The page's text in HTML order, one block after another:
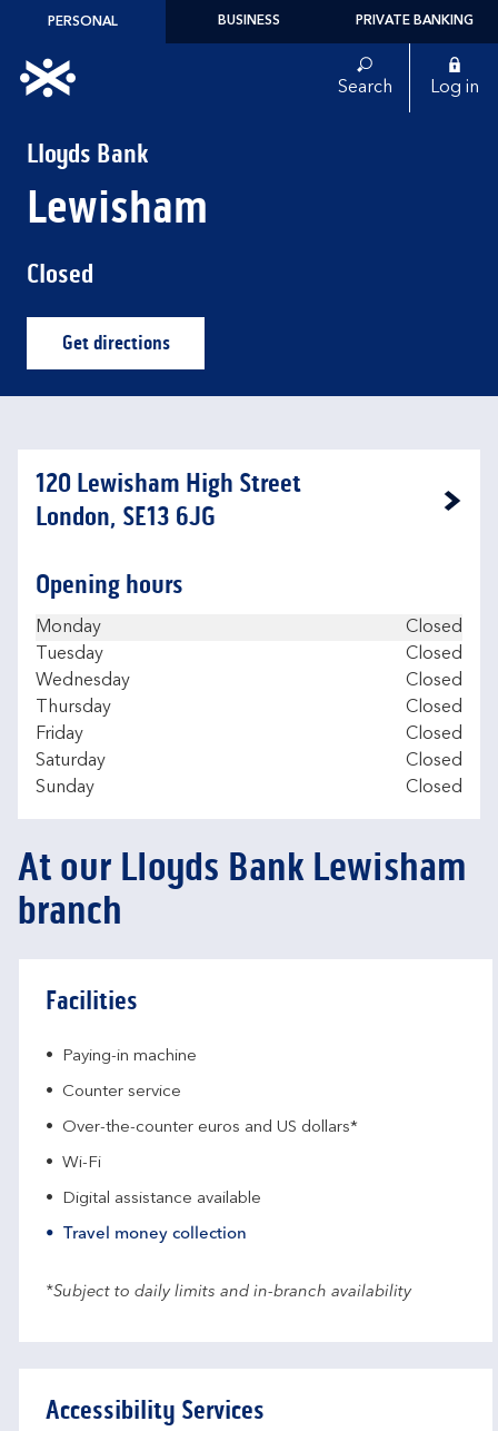
Skip to content
PERSONAL BUSINESS PRIVATE BANKING
Link to main website Search Log in
Lloyds Bank
Lewisham
Closed
Get directionsLink Opens in New Tab
120 Lewisham High Street
London, SE13 6JG
Link Opens in New Tab
Opening hours
Day of the Week
Monday
Closed
Tuesday
Closed
Wednesday
Closed
Thursday
Closed
Friday
Closed
Saturday
Closed
Sunday
Closed
At our Lloyds Bank Lewisham
branch
Facilities
Paying-in machine
Counter service
Over-the-counter euros and US dollars*
Wi-Fi
Digital assistance available
Travel money collection
*Subject to daily limits and in-branch availability
Accessibility Services